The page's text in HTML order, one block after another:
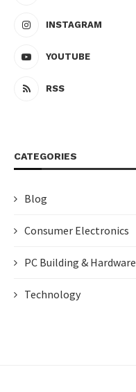
INSTAGRAM
YOUTUBE
RSS
CATEGORIES
Blog
Consumer Electronics
PC Building & Hardware
Technology